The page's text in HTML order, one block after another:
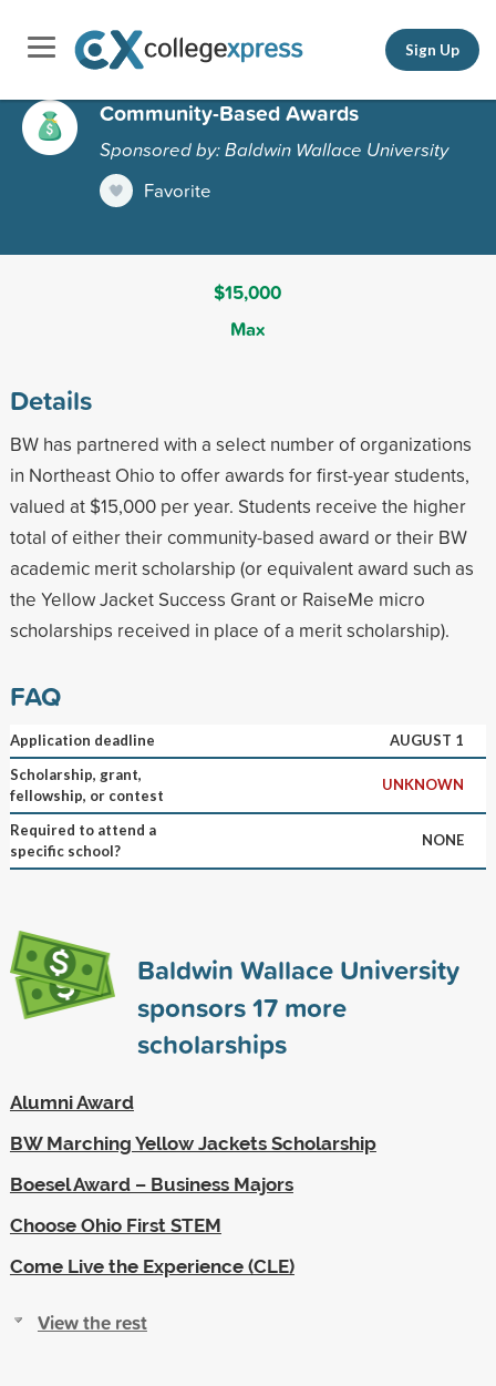
Sign Up
Community-Based Awards
Sponsored by: Baldwin Wallace University
Favorite
$15,000
Max
Details
BW has partnered with a select number of organizations
in Northeast Ohio to offer awards for first-year students,
valued at $15,000 per year. Students receive the higher
total of either their community-based award or their BW
academic merit scholarship (or equivalent award such as
the Yellow Jacket Success Grant or RaiseMe micro
scholarships received in place of a merit scholarship).
FAQ
Application deadline
AUGUST 1
Scholarship, grant,
fellowship, or contest
UNKNOWN
Required to attend a
specific school?
NONE
Baldwin Wallace University
sponsors17more
scholarships
Alumni Award
BW Marching Yellow Jackets Scholarship
Boesel Award – Business Majors
Choose Ohio First STEM
Come Live the Experience (CLE)
View the rest